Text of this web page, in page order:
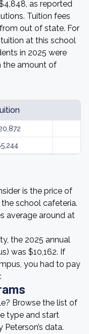
as reported
Tuition fees
out of state. For
at this school
in 2025 were
the amount of
is the price of
school cafeteria.
average around at
the 2025 annual
was $10,162. If
you had to pay
Browse the list of
type and start
data.